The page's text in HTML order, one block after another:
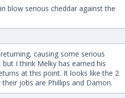
blow serious cheddar against the
causing some serious
I think Melky has earned his
at this point. It looks like the 2
jobs are Phillips and Damon.